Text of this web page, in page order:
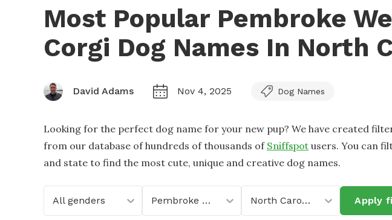
Most Popular Pembroke
Corgi Dog Names In North
David Adams Nov 4, 2025 Dog Names
Looking for the perfect dog name for your new pup? We have created
from our database of hundreds of thousands of Sniffspot users. You can
and state to find the most cute, unique and creative dog names.
All genders Pembroke Welsh Corgi North Carolina Apply